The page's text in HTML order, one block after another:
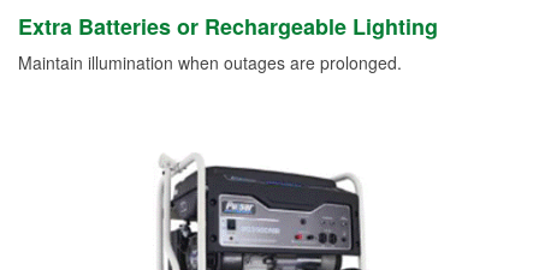
Extra Batteries or Rechargeable Lighting
Maintain illumination when outages are prolonged.